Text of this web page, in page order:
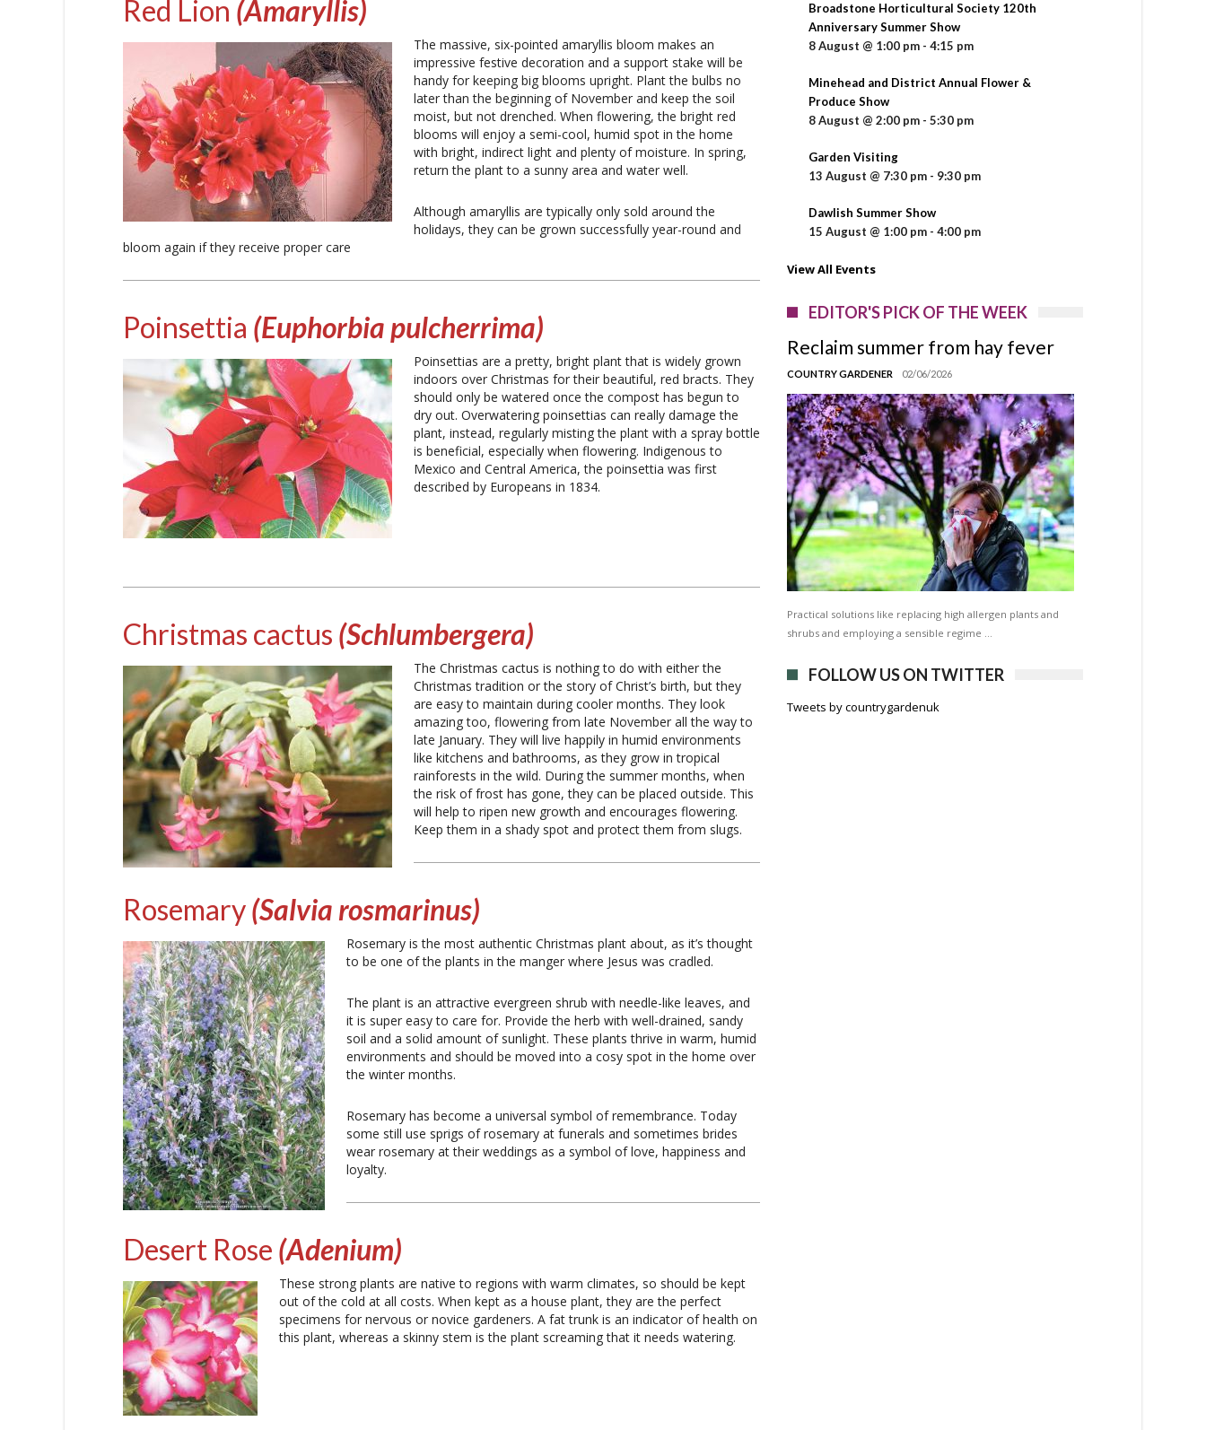
Red Lion (Amaryllis)
The massive, six-pointed amaryllis bloom makes an
impressive festive decoration and a support stake will be
handy for keeping big blooms upright. Plant the bulbs no
later than the beginning of November and keep the soil
moist, but not drenched. When flowering, the bright red
blooms will enjoy a semi-cool, humid spot in the home
with bright, indirect light and plenty of moisture. In spring,
return the plant to a sunny area and water well.
Although amaryllis are typically only sold around the
holidays, they can be grown successfully year-round and
bloom again if they receive proper care
Poinsettia (Euphorbia pulcherrima)
Poinsettias are a pretty, bright plant that is widely grown
indoors over Christmas for their beautiful, red bracts. They
should only be watered once the compost has begun to
dry out. Overwatering poinsettias can really damage the
plant, instead, regularly misting the plant with a spray bottle
is beneficial, especially when flowering. Indigenous to
Mexico and Central America, the poinsettia was first
described by Europeans in 1834.
Christmas cactus (Schlumbergera)
The Christmas cactus is nothing to do with either the
Christmas tradition or the story of Christ’s birth, but they
are easy to maintain during cooler months. They look
amazing too, flowering from late November all the way to
late January. They will live happily in humid environments
like kitchens and bathrooms, as they grow in tropical
rainforests in the wild. During the summer months, when
the risk of frost has gone, they can be placed outside. This
will help to ripen new growth and encourages flowering.
Keep them in a shady spot and protect them from slugs.
Rosemary(Salvia rosmarinus)
Rosemary is the most authentic Christmas plant about, as it’s thought
to be one of the plants in the manger where Jesus was cradled.
The plant is an attractive evergreen shrub with needle-like leaves, and
it is super easy to care for. Provide the herb with well-drained, sandy
soil and a solid amount of sunlight. These plants thrive in warm, humid
environments and should be moved into a cosy spot in the home over
the winter months.
Rosemary has become a universal symbol of remembrance. Today
some still use sprigs of rosemary at funerals and sometimes brides
wear rosemary at their weddings as a symbol of love, happiness and
loyalty.
Desert Rose (Adenium)
These strong plants are native to regions with warm climates, so should be kept
out of the cold at all costs. When kept as a house plant, they are the perfect
specimens for nervous or novice gardeners. A fat trunk is an indicator of health on
this plant, whereas a skinny stem is the plant screaming that it needs watering.
Broadstone Horticultural Society 120th
Anniversary Summer Show
8 August @ 1:00 pm - 4:15 pm
Minehead and District Annual Flower &
Produce Show
8 August @ 2:00 pm - 5:30 pm
Garden Visiting
13 August @ 7:30 pm - 9:30 pm
Dawlish Summer Show
15 August @ 1:00 pm - 4:00 pm
View All Events
EDITOR'S PICK OF THE WEEK
Reclaim summer from hay fever
COUNTRY GARDENER 02/06/2026
Practical solutions like replacing high allergen plants and
shrubs and employing a sensible regime …
FOLLOW US ON TWITTER
Tweets by countrygardenuk